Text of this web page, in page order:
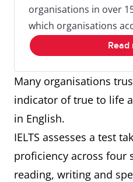
organisations in over
which organisations
Read
Many organisations
indicator of true to life
in English.
IELTS assesses a test
proficiency across four
reading, writing and